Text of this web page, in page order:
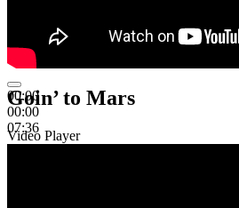
00:00
00:00
07:36
Goin’ to Mars
Video Player